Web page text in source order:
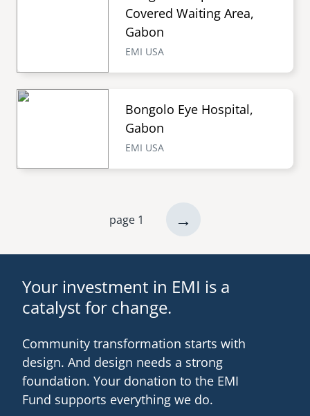
Covered Waiting Area,
Gabon
EMI USA
Bongolo Eye Hospital,
Gabon
EMI USA
page 1
next
→
Your investment in EMI is a
catalyst for change.
Community transformation starts with
design. And design needs a strong
foundation. Your donation to the EMI
Fund supports everything we do.